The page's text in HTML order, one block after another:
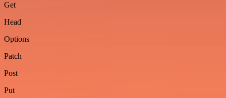
Get
Head
Options
Patch
Post
Put